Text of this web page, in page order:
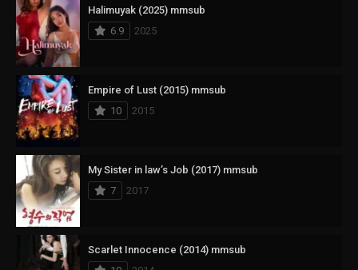
Halimuyak (2025) mmsub
6.9
2025
Empire of Lust (2015) mmsub
10
2015
My Sister in law’s Job (2017) mmsub
7
2017
Scarlet Innocence (2014) mmsub